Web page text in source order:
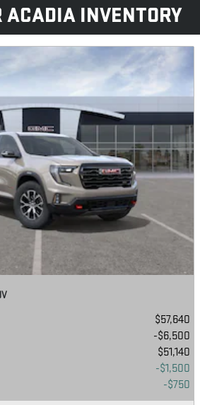
ACADIA INVENTORY
$57,640
$6,500
$51,140
$1,500
$750